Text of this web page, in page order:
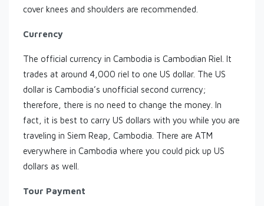
cover knees and shoulders are recommended.
Currency
The official currency in Cambodia is Cambodian Riel. It
trades at around 4,000 riel to one US dollar. The US
dollar is Cambodia’s unofficial second currency;
therefore, there is no need to change the money. In
fact, it is best to carry US dollars with you while you are
traveling in Siem Reap, Cambodia. There are ATM
everywhere in Cambodia where you could pick up US
dollars as well.
Tour Payment